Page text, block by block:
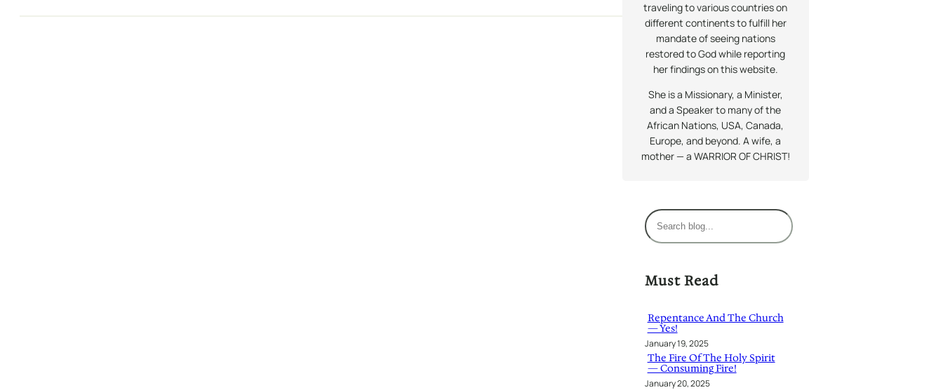
traveling to various countries on
different continents to fulfill her
mandate of seeing nations
restored to God while reporting
her findings on this website.
She is a Missionary, a Minister,
and a Speaker to many of the
African Nations, USA, Canada,
Europe, and beyond. A wife, a
mother — a WARRIOR OF CHRIST!
S
e
r
h
Must Read
Repentance And The Church
— Yes!
January 19, 2025
The Fire Of The Holy Spirit
— Consuming Fire!
January 20, 2025